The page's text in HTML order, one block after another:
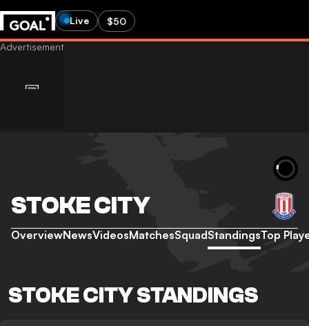
Live $50
STOKE CITY
OverviewNewsVideosMatchesSquadStandingsTop
STOKE CITY STANDINGS